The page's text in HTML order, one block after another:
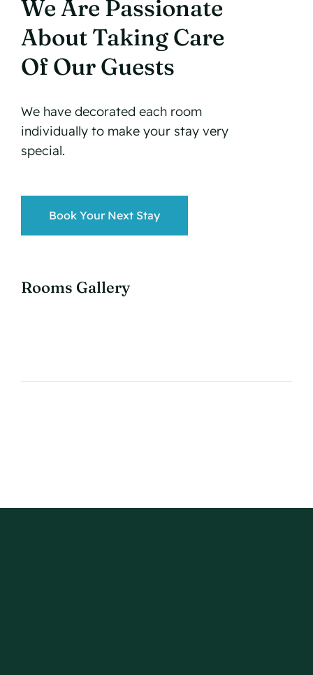
We Are Passionate
About Taking Care
Of Our Guests
We have decorated each room
individually to make your stay very
special.
Book Your Next Stay
Rooms Gallery